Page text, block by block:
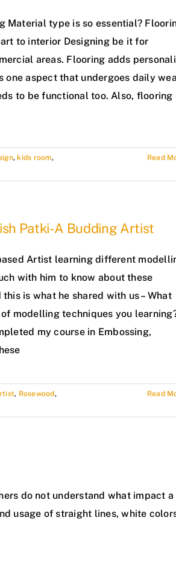
Material type is so essential?
to interior Designing be it for
areas. Flooring adds
one aspect that undergoes daily
to be functional too. Also, flooring
,kids room,
Read
Patki- A Budding Artist
Artist learning different
with him to know about these
is what he shared with us – What
modelling techniques you
my course in Embossing,
, Rosewood,
Read
do not understand what impact a
usage of straight lines, white